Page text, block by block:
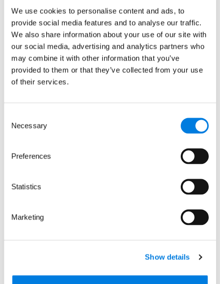
We use cookies to personalise content and ads, to
provide social media features and to analyse our traffic.
We also share information about your use of our site with
our social media, advertising and analytics partners who
may combine it with other information that you’ve
provided to them or that they’ve collected from your use
of their services.
Selection
Necessary
Preferences
Statistics
Marketing
Show details
LifeArc is a company limited by guarantee no.
2698321 incorporated in England and Wales.
© LifeArc 2026
Registered office:
Lynton House, 7-12 Tavistock Square, London,
WC1H 9LT
This site is protected by reCAPTCHA and the
Quick links
Our focus areas
Sign up for updates
anyone. See ourprivacy policy.